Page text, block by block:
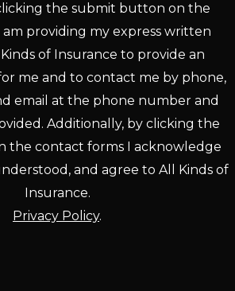
the submit button on the
providing my express written
of Insurance to provide an
me and to contact me by phone,
email at the phone number and
Additionally, by clicking the
the contact forms I acknowledge
and agree to All Kinds of
Insurance.
Privacy Policy.